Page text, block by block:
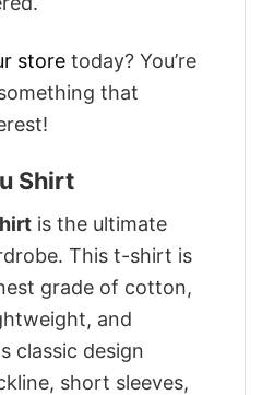
store today? You’re
that
Shirt
is the ultimate
This t-shirt is
grade of cotton,
and
classic design
short sleeves,